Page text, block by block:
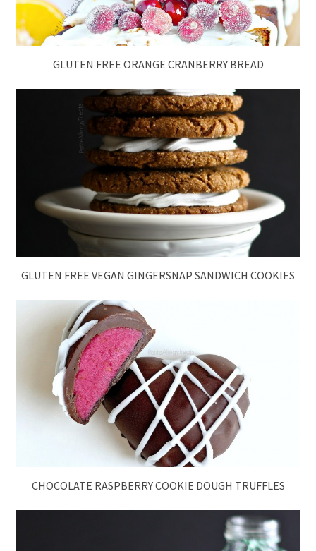
GLUTEN FREE ORANGE CRANBERRY BREAD
GLUTEN FREE VEGAN GINGERSNAP SANDWICH COOKIES
CHOCOLATE RASPBERRY COOKIE DOUGH TRUFFLES